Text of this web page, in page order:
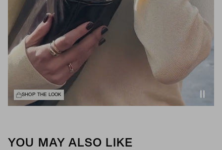
SHOP THE LOOK
YOU MAY ALSO LIKE